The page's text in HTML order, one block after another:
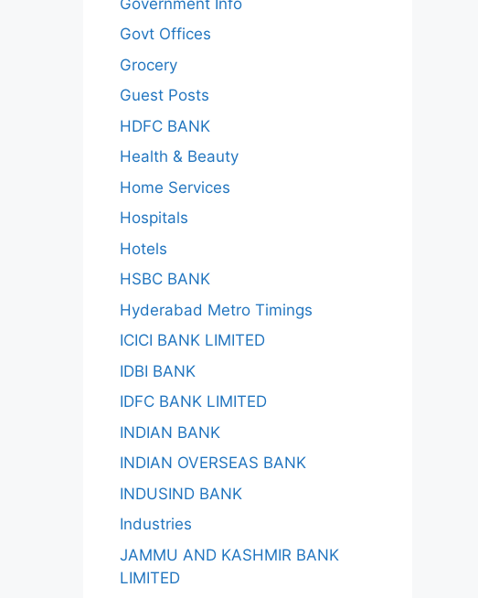
Govt Offices
Grocery
Guest Posts
HDFC BANK
Health & Beauty
Home Services
Hospitals
Hotels
HSBC BANK
Hyderabad Metro Timings
ICICI BANK LIMITED
IDBI BANK
IDFC BANK LIMITED
INDIAN BANK
INDIAN OVERSEAS BANK
INDUSIND BANK
Industries
JAMMU AND KASHMIR BANK
LIMITED